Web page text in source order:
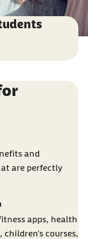
and
are perfectly
apps, health
children's courses,